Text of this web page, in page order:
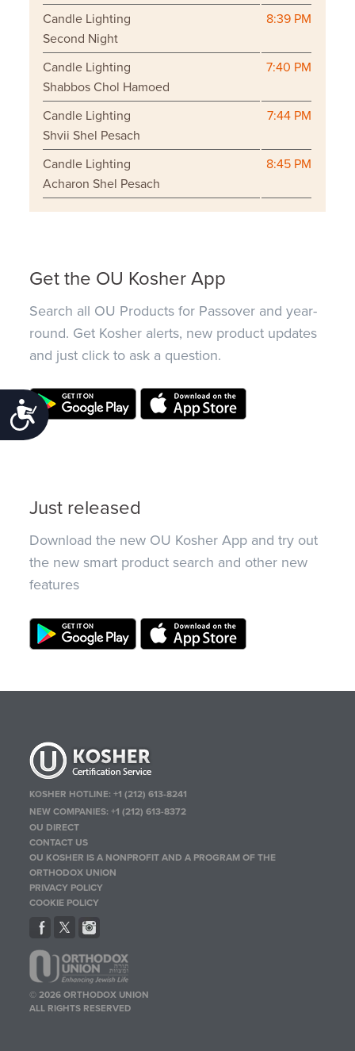
Accessibility
Candle Lighting
Second Night
8:39 PM
Candle Lighting
Shabbos Chol Hamoed
7:40 PM
Candle Lighting
Shvii Shel Pesach
7:44 PM
Candle Lighting
Acharon Shel Pesach
8:45 PM
Get the OU Kosher App
Search all OU Products for Passover and year-
round. Get Kosher alerts, new product updates
and just click to ask a question.
Just released
Download the new OU Kosher App and try out
the new smart product search and other new
features
KOSHER HOTLINE:+1 (212) 613-8241
NEW COMPANIES:+1 (212) 613-8372
OU DIRECT
CONTACT US
OU KOSHER IS A NONPROFIT AND A PROGRAM OF THE
ORTHODOX UNION
PRIVACY POLICY
COOKIE POLICY
© 2026 ORTHODOX UNION
ALL RIGHTS RESERVED